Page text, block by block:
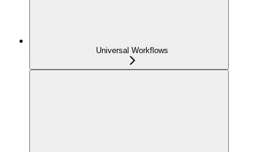
Universal Workflows